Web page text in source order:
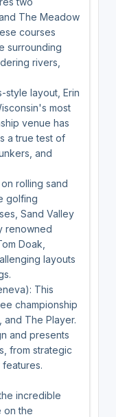
The Meadow
courses
surrounding
rivers,
style layout, Erin
most
venue has
a true test of
and
rolling sand
golfing
Sand Valley
renowned
Doak,
layouts
This
championship
and The Player.
and presents
from strategic
incredible
on the